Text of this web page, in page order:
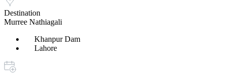
Destination
Murree Nathiagali
Khanpur Dam
Lahore